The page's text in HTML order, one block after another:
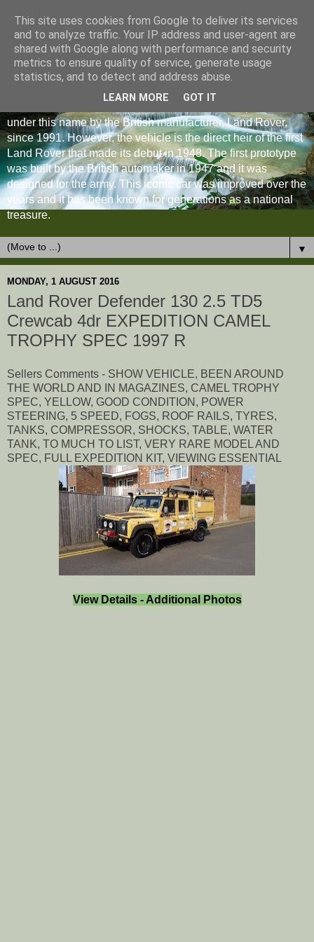
under this name by the British manufacturer, Land Rover,
since 1991. However, the vehicle is the direct heir of the first
Land Rover that made its debut in 1948. The first prototype
was built by the British automaker in 1947 and it was
designed for the army. This iconic car was improved over the
years and it has been known for generations as a national
treasure.
▼
MONDAY, 1 AUGUST 2016
Land Rover Defender 130 2.5 TD5
Crewcab 4dr EXPEDITION CAMEL
TROPHY SPEC 1997 R
Sellers Comments - SHOW VEHICLE, BEEN AROUND
THE WORLD AND IN MAGAZINES, CAMEL TROPHY
SPEC, YELLOW, GOOD CONDITION, POWER
STEERING, 5 SPEED, FOGS, ROOF RAILS, TYRES,
TANKS, COMPRESSOR, SHOCKS, TABLE, WATER
TANK, TO MUCH TO LIST, VERY RARE MODEL AND
SPEC, FULL EXPEDITION KIT, VIEWING ESSENTIAL
View Details - Additional Photos
This site uses cookies from Google to deliver its services
and to analyze traffic. Your IP address and user-agent are
shared with Google along with performance and security
metrics to ensure quality of service, generate usage
statistics, and to detect and address abuse.
LEARN MORE GOT IT